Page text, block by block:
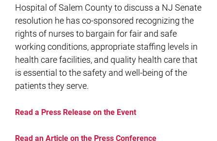
Hospital of Salem County to discuss a NJ Senate
resolution he has co-sponsored recognizing the
rights of nurses to bargain for fair and safe
working conditions, appropriate staffing levels in
health care facilities, and quality health care that
is essential to the safety and well-being of the
patients they serve.
Read a Press Release on the Event
Read anArticle on the Press Conference